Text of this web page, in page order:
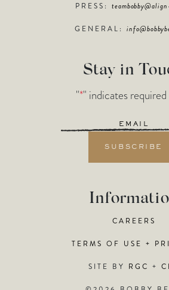
PRESS:
GENERAL:
Stay in
"*" indicates
Email
CAREERS
TERMS OF USE +
SITE BY RGC +